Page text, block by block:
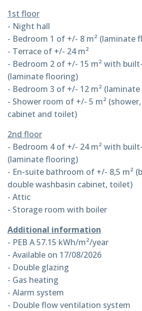
1st floor
- Night hall
- Bedroom 1 of +/- 8 m² (laminate
- Terrace of +/- 24 m²
- Bedroom 2 of +/- 15 m² with
(laminate flooring)
- Bedroom 3 of +/- 12 m²
- Shower room of +/- 5 m²
cabinet and toilet)
2nd floor
- Bedroom 4 of +/- 24 m² with
(laminate flooring)
- En-suite bathroom of +/- 8,5 m²
double washbasin cabinet, toilet)
- Attic
- Storage room with boiler
Additional information
- PEB A 57.15 kWh/m²/year
- Available on 17/08/2026
- Double glazing
- Gas heating
- Alarm system
- Double flow ventilation system